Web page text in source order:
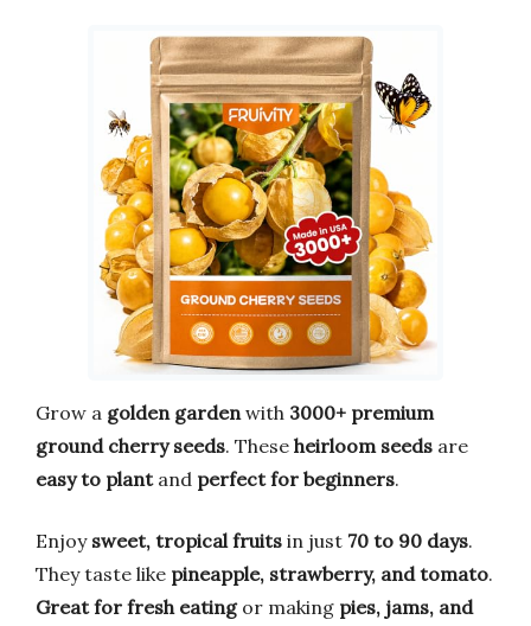
Grow a golden garden with 3000+ premium
ground cherry seeds. These heirloom seeds are
easy to plantand perfect for beginners.
Enjoy sweet, tropical fruits in just 70 to 90 days.
They taste like pineapple, strawberry, and tomato.
Great for fresh eatingor making pies, jams, and